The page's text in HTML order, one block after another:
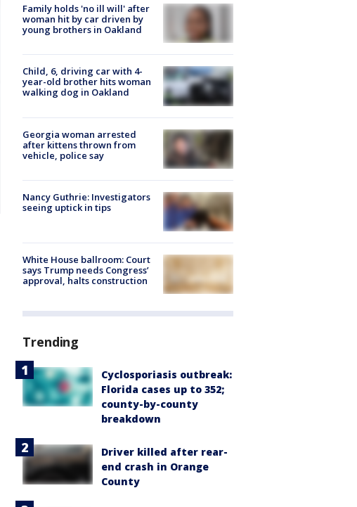
Family holds 'no ill will' after
woman hit by car driven by
young brothers in Oakland
Child, 6, driving car with 4-
year-old brother hits woman
walking dog in Oakland
Georgia woman arrested
after kittens thrown from
vehicle, police say
Nancy Guthrie: Investigators
seeing uptick in tips
White House ballroom: Court
says Trump needs Congress’
approval, halts construction
Trending
Cyclosporiasis outbreak:
Florida cases up to 352;
county-by-county
breakdown
Driver killed after rear-
end crash in Orange
County